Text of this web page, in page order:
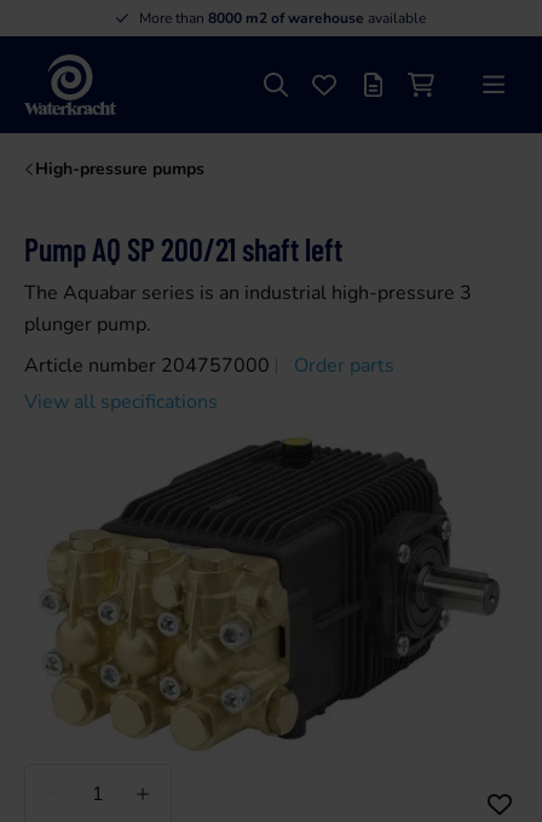
More than8000 m2 of warehouse available
Waterkracht
SearchFavourites
Offer listShopping cart
Menu
High-pressure pumps
Pump AQ SP 200/21 shaft left
The Aquabar series is an industrial high-pressure 3
plunger pump.
Article number 204757000
Order parts
View all specifications